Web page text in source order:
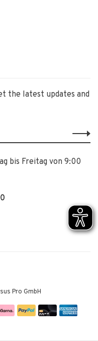
the latest updates and
bis Freitag von 9:00
Pro GmbH